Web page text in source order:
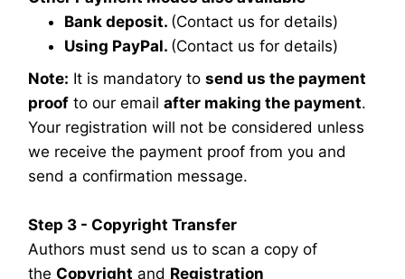
Bank deposit. (Contact us for details)
Using PayPal. (Contact us for details)
Note: It is mandatory to send us the payment
proof to our email after making the payment.
Your registration will not be considered unless
we receive the payment proof from you and
send a confirmation message.
Step 3 - Copyright Transfer
Authors must send us to scan a copy of
the Copyright and Registration